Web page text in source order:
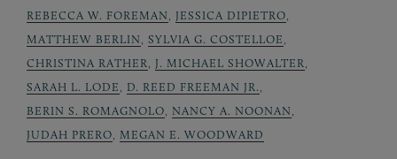
REBECCA W. FOREMAN, JESSICA DIPIETRO,
MATTHEW BERLIN, SYLVIA G. COSTELLOE,
CHRISTINA RATHER, J. MICHAEL SHOWALTER,
SARAH L. LODE, D. REED FREEMAN JR.,
BERIN S. ROMAGNOLO, NANCY A. NOONAN,
JUDAH PRERO, MEGAN E. WOODWARD